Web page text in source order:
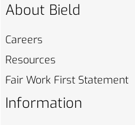
About Bield
Careers
Resources
Fair Work First Statement
Information